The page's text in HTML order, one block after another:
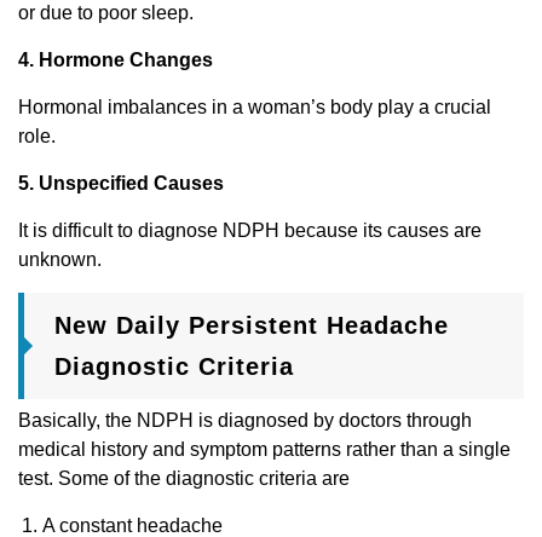
or due to poor sleep.
4. Hormone Changes
Hormonal imbalances in a woman’s body play a crucial
role.
5. Unspecified Causes
It is difficult to diagnose NDPH because its causes are
unknown.
New Daily Persistent Headache
Diagnostic Criteria
Basically, the NDPH is diagnosed by doctors through
medical history and symptom patterns rather than a single
test. Some of the diagnostic criteria are
A constant headache